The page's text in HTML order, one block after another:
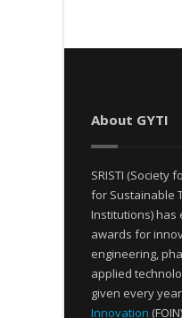
About GYTI
SRISTI (Society
for Sustainable
Institutions)
awards for
engineering,
applied
given every
Innovation